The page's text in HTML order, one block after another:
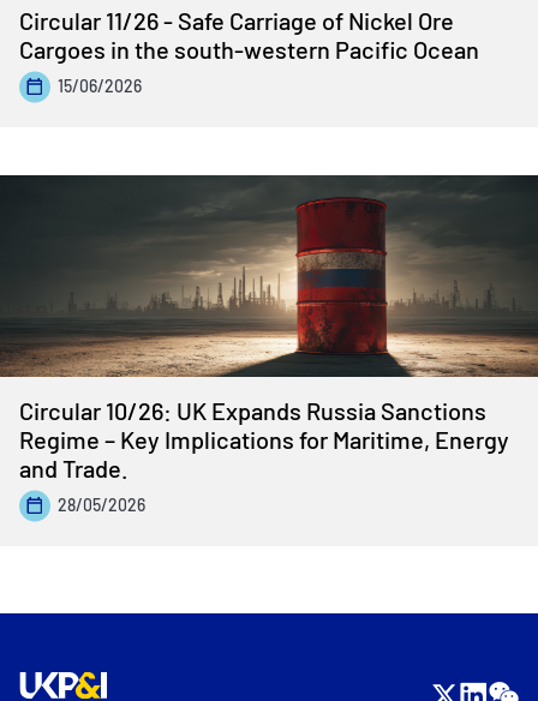
Circular 11/26 - Safe Carriage of Nickel Ore
Cargoes in the south-western Pacific Ocean
15/06/2026
Circular 10/26: UK Expands Russia Sanctions
Regime – Key Implications for Maritime, Energy
and Trade.
28/05/2026